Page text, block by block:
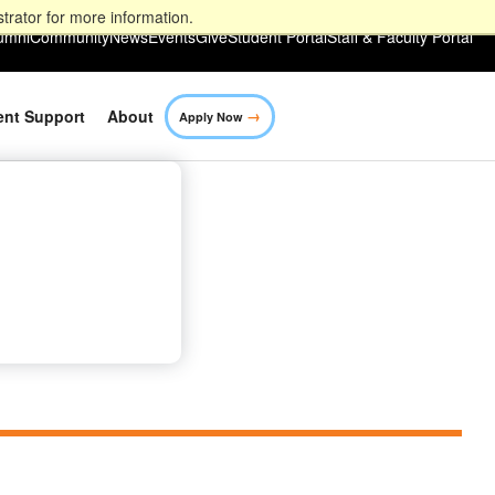
for more information.
CommunityNewsEventsGiveStudent PortalStaff & Faculty Portal
Support About Apply Now →